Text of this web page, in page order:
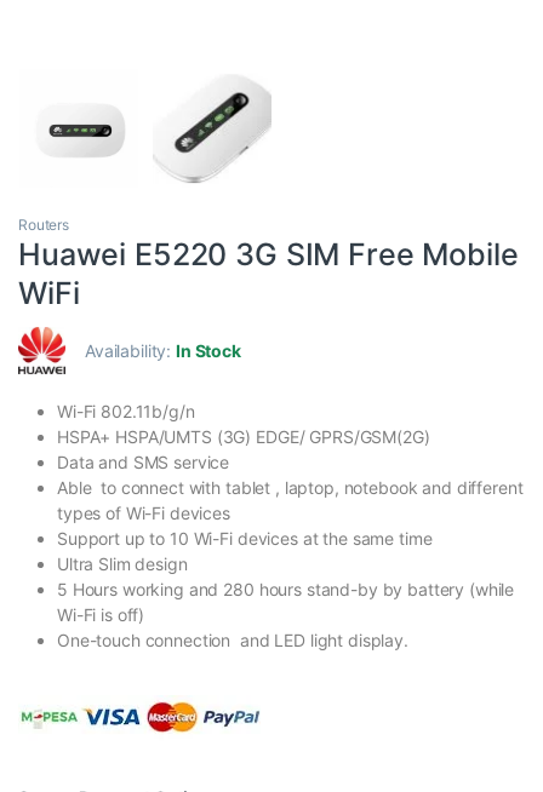
Routers
Huawei E5220 3G SIM Free Mobile
WiFi
Availability:In Stock
Wi-Fi 802.11b/g/n
HSPA+ HSPA/UMTS (3G) EDGE/ GPRS/GSM(2G)
Data and SMS service
Able to connect with tablet , laptop, notebook and different
types of Wi-Fi devices
Support up to 10 Wi-Fi devices at the same time
Ultra Slim design
5 Hours working and 280 hours stand-by by battery (while
Wi-Fi is off)
One-touch connection and LED light display.